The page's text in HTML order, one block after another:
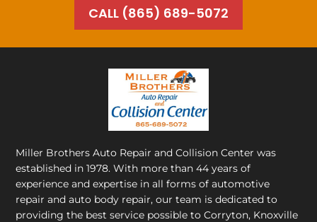
CALL (865) 689-5072
Miller Brothers Auto Repair and Collision Center was
established in 1978. With more than 44 years of
experience and expertise in all forms of automotive
repair and auto body repair, our team is dedicated to
providing the best service possible to Corryton, Knoxville